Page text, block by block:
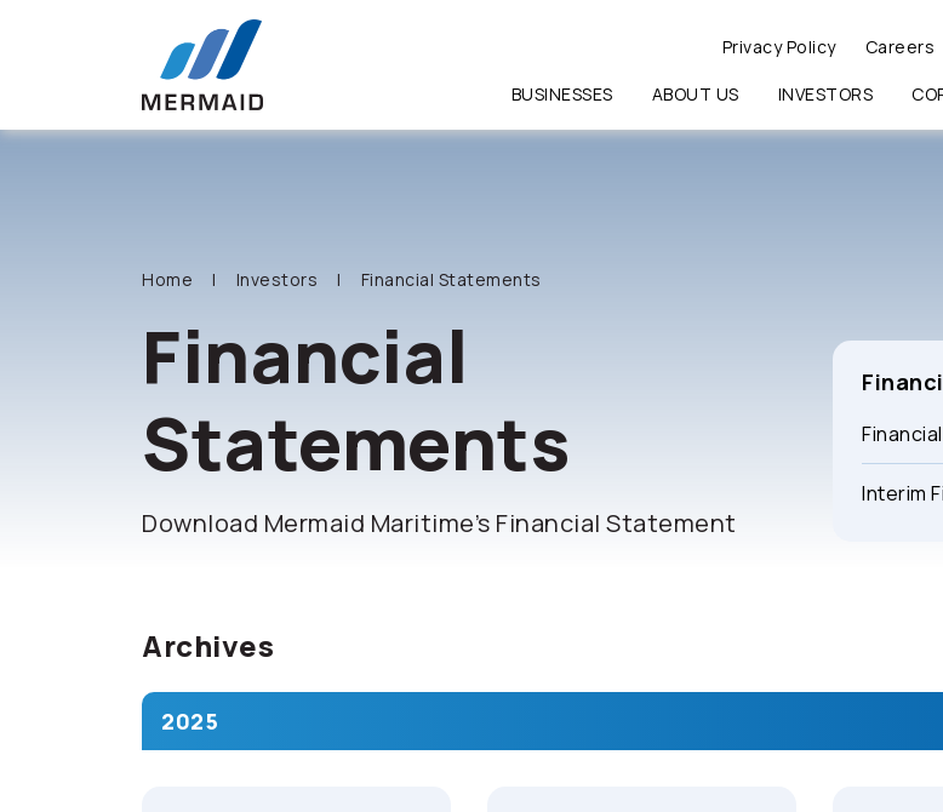
Privacy Policy Careers
BUSINESSES ABOUT US INVESTORS
Home Investors Financial Statements
Financial
Statements
Download Mermaid Maritime’s Financial Statement
Interim
Archives
2025